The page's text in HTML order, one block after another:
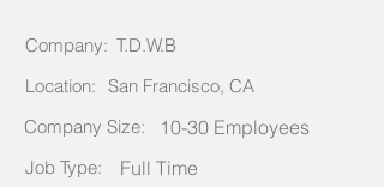
Company: T.D.W.B
Location: San Francisco, CA
Company Size:
10-30 Employees
Job Type: Full Time